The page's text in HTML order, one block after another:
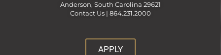
Anderson, South Carolina 29621
Contact Us | 864.231.2000
APPLY